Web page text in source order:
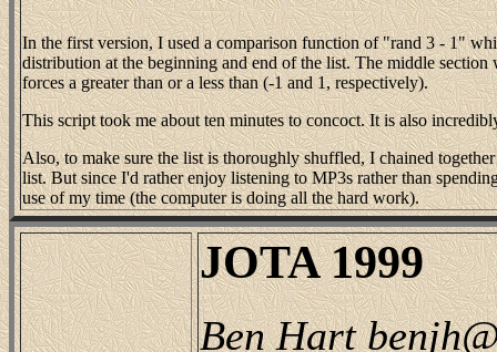
In the first version, I used a comparison function of "rand 3 - 1"
distribution at the beginning and end of the list. The middle
forces a greater than or a less than (-1 and 1, respectively).
This script took me about ten minutes to concoct. It is also
Also, to make sure the list is thoroughly shuffled, I chained
list. But since I'd rather enjoy listening to MP3s rather than
use of my time (the computer is doing all the hard work).
JOTA 1999
Ben Hart